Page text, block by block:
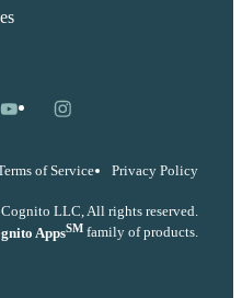
YouTubeInstagram
of Service Privacy Policy
LLC, All rights reserved.
AppsSM family of products.